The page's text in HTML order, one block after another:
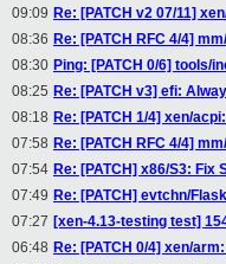
09:09 Re: [PATCH v2 07/11]
08:36 Re: [PATCH RFC 4/4]
08:30 Ping: [PATCH 0/6] tools/
08:25 Re: [PATCH v3] efi:
08:18 Re: [PATCH 1/4] xen/
07:58 Re: [PATCH RFC 4/4]
07:54 Re: [PATCH] x86/S3: Fix
07:49 Re: [PATCH] evtchn/
07:27 [xen-4.13-testing test]
06:48 Re: [PATCH 0/4] xen/